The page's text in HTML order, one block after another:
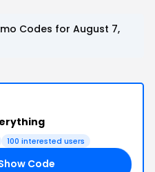
Codes for August 7,
100 interested users
Code